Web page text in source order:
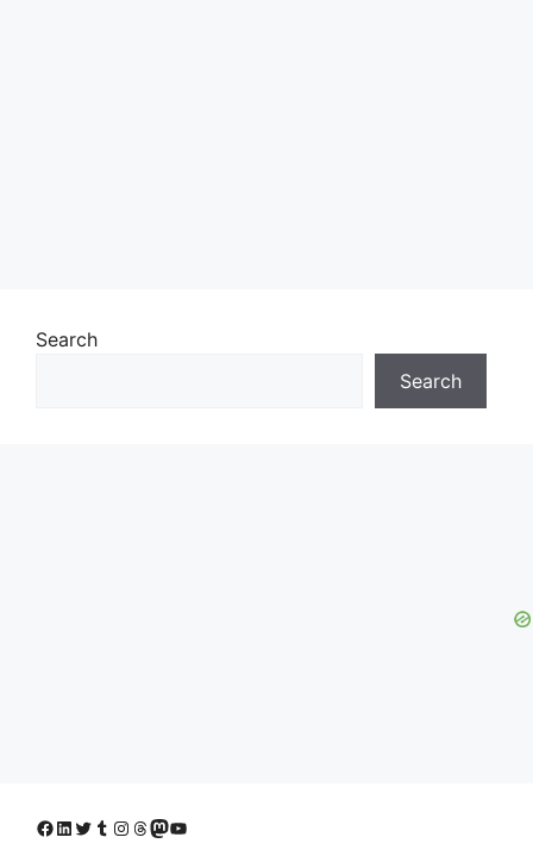
Search
Search
Facebook
LinkedIn
Twitter
Tumblr
Instagram
Threads
Mastodon
YouTube